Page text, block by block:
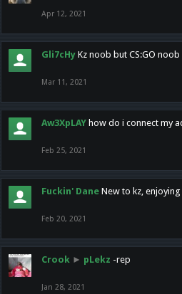
Apr 12, 2021
Gli7cHy Kz noob but CS:GO noob
Mar 11, 2021
Aw3XpLAY how do i connect my
Feb 25, 2021
Fuckin' Dane New to kz,
Feb 20, 2021
Crook ► pLekz -rep
Jan 28, 2021